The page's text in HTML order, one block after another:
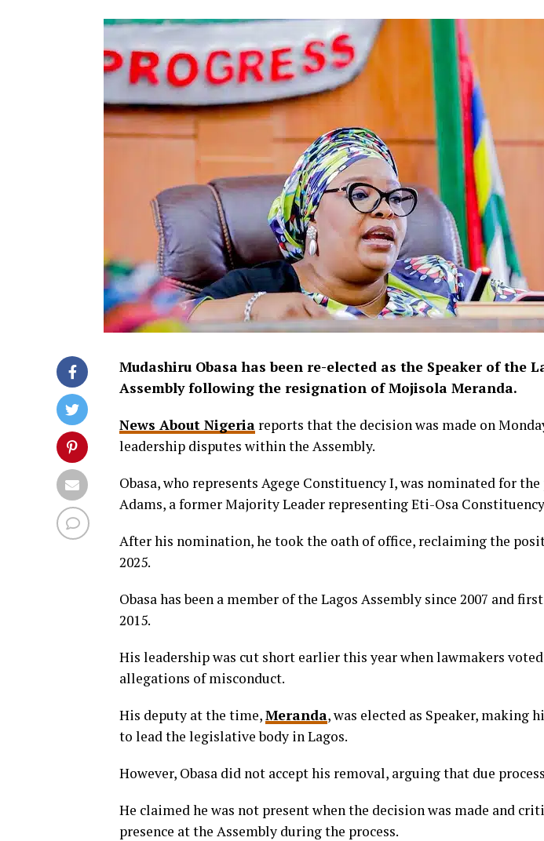
Mudashiru Obasa has been re-elected as the Speaker of the
Assembly following the resignation of Mojisola Meranda.
News About Nigeria reports that the decision was made on
leadership disputes within the Assembly.
Obasa, who represents Agege Constituency I, was nominated for
Adams, a former Majority Leader representing Eti-Osa
After his nomination, he took the oath of office, reclaiming the
2025.
Obasa has been a member of the Lagos Assembly since 2007 and
2015.
His leadership was cut short earlier this year when lawmakers
allegations of misconduct.
His deputy at the time,Meranda, was elected as Speaker, making
to lead the legislative body in Lagos.
However, Obasa did not accept his removal, arguing that due
He claimed he was not present when the decision was made and
presence at the Assembly during the process.